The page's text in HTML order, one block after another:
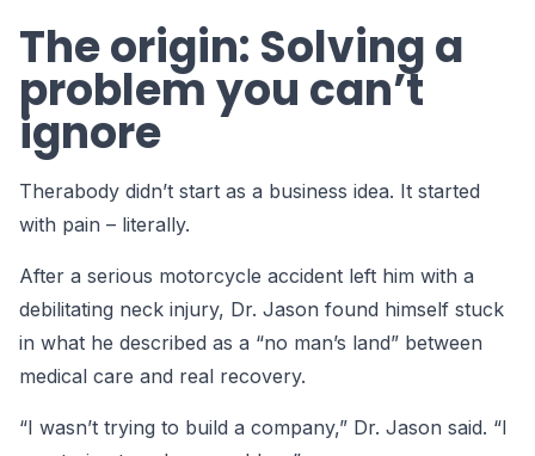
The origin: Solving a
problem you can’t
ignore
Therabody didn’t start as a business idea. It started
with pain – literally.
After a serious motorcycle accident left him with a
debilitating neck injury, Dr. Jason found himself stuck
in what he described as a “no man’s land” between
medical care and real recovery.
“I wasn’t trying to build a company,” Dr. Jason said. “I